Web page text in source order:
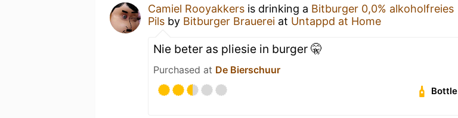
Camiel Rooyakkers is drinking a Bitburger 0,0% alkoholfreies
Pils by Bitburger Brauerei at Untappd at Home
Nie beter as pliesie in burger 🤫
Purchased at De Bierschuur
Bottle